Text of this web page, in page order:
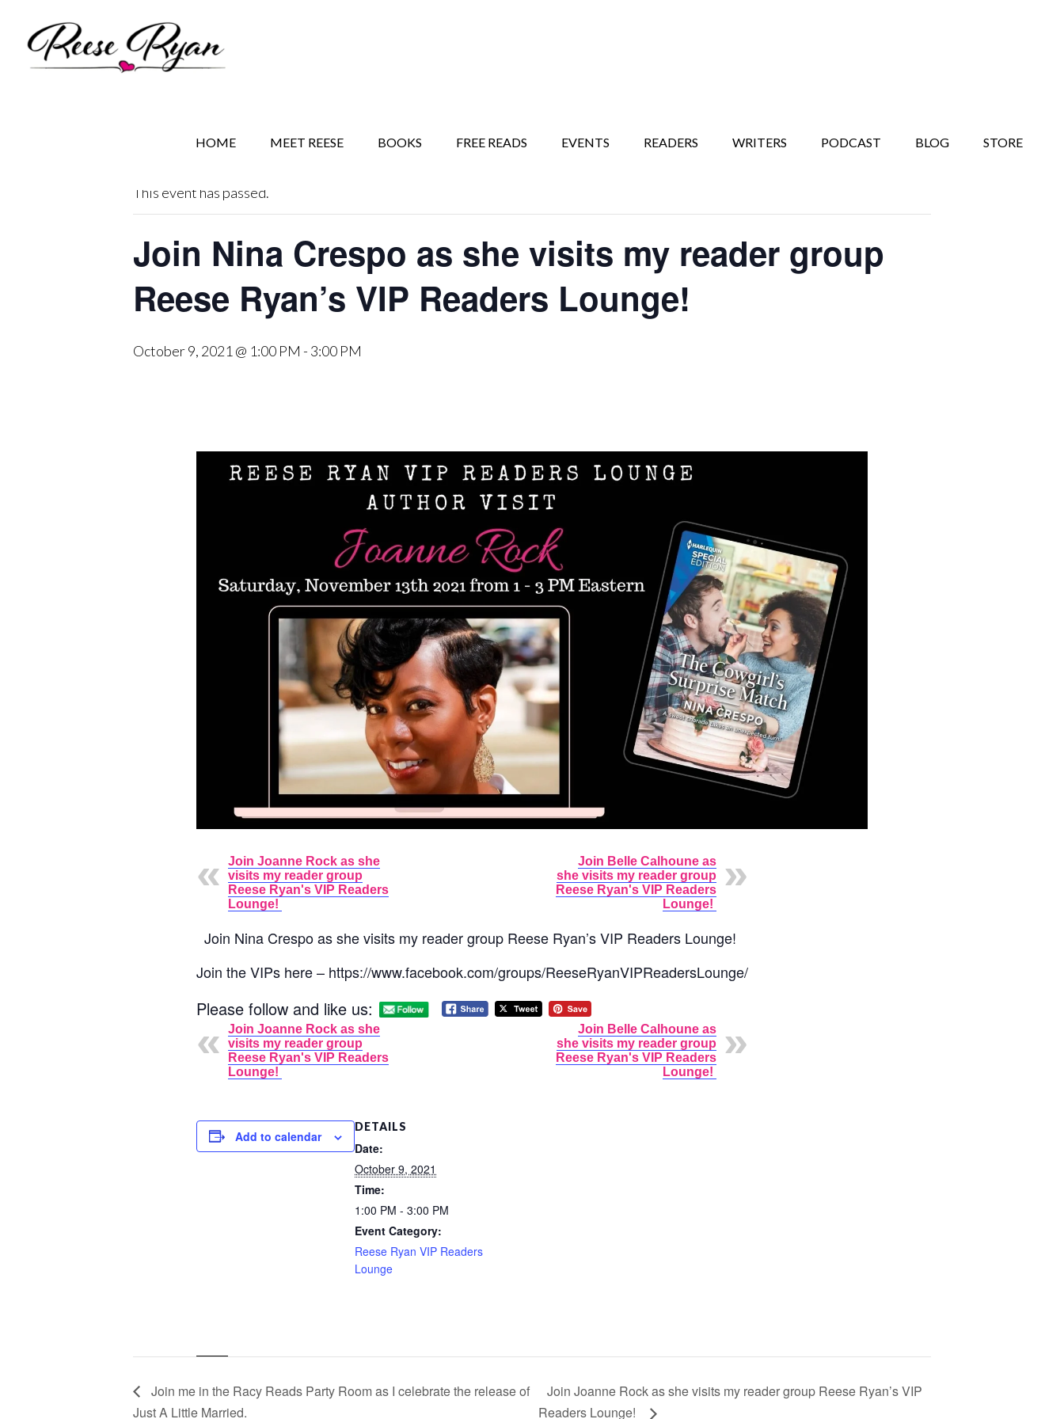
secondary
primary
HOME MEET REESE BOOKS FREE READS EVENTS READERS WRITERS PODCAST BLOG STORE
« All Events
This event has passed.
Join Nina Crespo as she visits my reader group
Reese Ryan’s VIP Readers Lounge!
October 9, 2021 @ 1:00 PM - 3:00 PM
Join Joanne Rock as she
visits my reader group
Reese Ryan's VIP Readers
Lounge!
Join Belle Calhoune as
she visits my reader group
Reese Ryan's VIP Readers
Lounge!
Join Nina Crespoas she visits my reader group Reese Ryan’s VIP Readers Lounge!
Join the VIPs here – https://www.facebook.com/groups/ReeseRyanVIPReadersLounge/
Please follow and like us:
Join Joanne Rock as she
visits my reader group
Reese Ryan's VIP Readers
Lounge!
Join Belle Calhoune as
she visits my reader group
Reese Ryan's VIP Readers
Lounge!
Add to calendar
DETAILS
Date:
October 9, 2021
Time:
1:00 PM - 3:00 PM
Event Category:
Reese Ryan VIP Readers
Lounge
Join me in the Racy Reads Party Room as I celebrate the release of
Just A Little Married.
Join Joanne Rock as she visits my reader group Reese Ryan’s VIP
Readers Lounge!